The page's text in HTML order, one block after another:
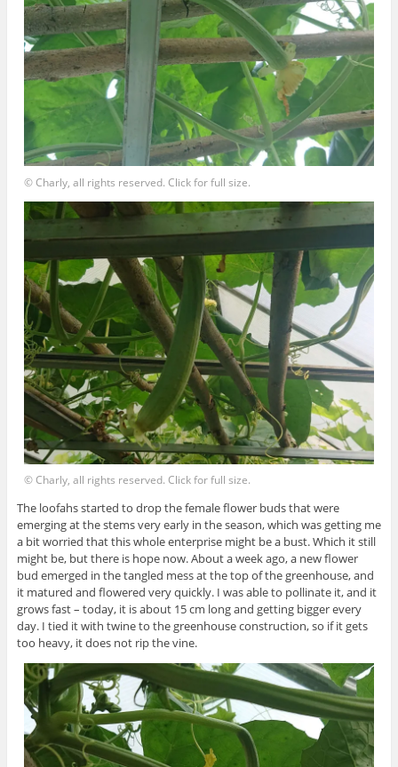
© Charly, all rights reserved. Click for full size.
© Charly, all rights reserved. Click for full size.
The loofahs started to drop the female flower buds that were
emerging at the stems very early in the season, which was getting me
a bit worried that this whole enterprise might be a bust. Which it still
might be, but there is hope now. About a week ago, a new flower
bud emerged in the tangled mess at the top of the greenhouse, and
it matured and flowered very quickly. I was able to pollinate it, and it
grows fast – today, it is about 15 cm long and getting bigger every
day. I tied it with twine to the greenhouse construction, so if it gets
too heavy, it does not rip the vine.